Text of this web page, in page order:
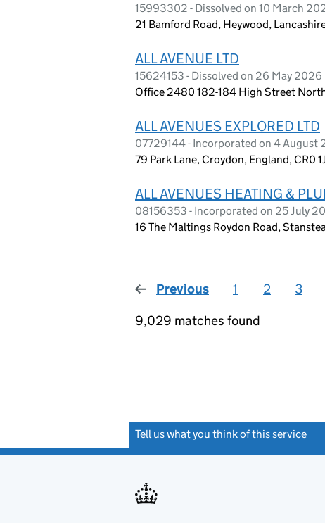
15993302 - Dissolved on 10 March
21 Bamford Road, Heywood,
ALL AVENUE LTD
15624153 - Dissolved on 26 May 2026
Office 2480 182-184 High Street
ALL AVENUES EXPLORED LTD
07729144 - Incorporated on 4 August
79 Park Lane, Croydon, England, CR0
ALL AVENUES HEATING &
08156353 - Incorporated on 25 July
16 The Maltings Roydon Road,
Previous page
1 2 3
9,029 matches found
Tell us what you think of this service